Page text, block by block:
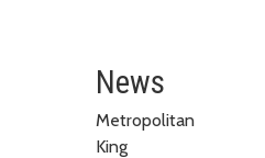
August
News
Metropolitan
King